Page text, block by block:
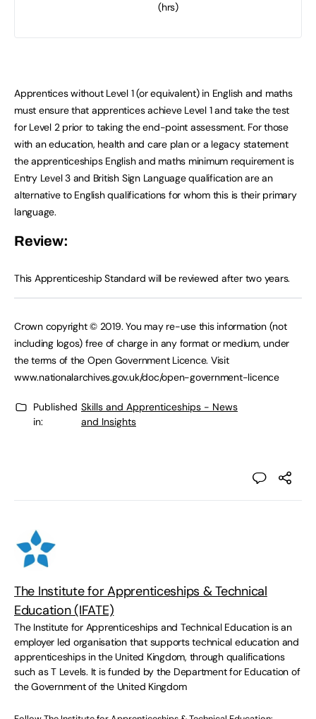
(hrs)
Apprentices without Level 1 (or equivalent) in English and maths
must ensure that apprentices achieve Level 1 and take the test
for Level 2 prior to taking the end-point assessment. For those
with an education, health and care plan or a legacy statement
the apprenticeships English and maths minimum requirement is
Entry Level 3 and British Sign Language qualification are an
alternative to English qualifications for whom this is their primary
language.
Review:
This Apprenticeship Standard will be reviewed after two years.
Crown copyright © 2019. You may re-use this information (not
including logos) free of charge in any format or medium, under
the terms of the Open Government Licence. Visit
www.nationalarchives.gov.uk/doc/open-government-licence
Published
in:
Skills and Apprenticeships - News
and Insights
The Institute for Apprenticeships & Technical
Education (IFATE)
The Institute for Apprenticeships and Technical Education is an
employer led organisation that supports technical education and
apprenticeships in the United Kingdom, through qualifications
such as T Levels. It is funded by the Department for Education of
the Government of the United Kingdom